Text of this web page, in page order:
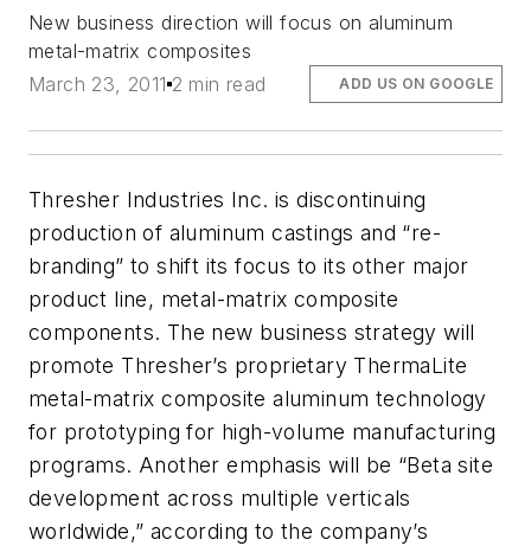
New business direction will focus on aluminum
metal-matrix composites
March 23, 2011 2 min read ADD US ON GOOGLE
Thresher Industries Inc. is discontinuing
production of aluminum castings and “re-
branding” to shift its focus to its other major
product line, metal-matrix composite
components. The new business strategy will
promote Thresher’s proprietary ThermaLite
metal-matrix composite aluminum technology
for prototyping for high-volume manufacturing
programs. Another emphasis will be “Beta site
development across multiple verticals
worldwide,” according to the company’s